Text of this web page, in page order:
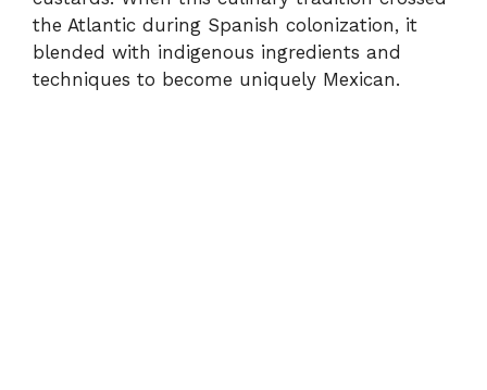
the Atlantic during Spanish colonization, it
blended with indigenous ingredients and
techniques to become uniquely Mexican.